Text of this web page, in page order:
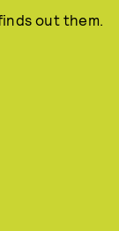
out them.